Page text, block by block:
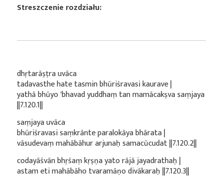
Streszczenie rozdziału:
dhṛtarāṣṭra uvāca
tadavasthe hate tasmin bhūriśravasi kaurave |
yathā bhūyo 'bhavad yuddhaṃ tan mamācakṣva saṃjaya
||7.120.1||
saṃjaya uvāca
bhūriśravasi saṃkrānte paralokāya bhārata |
vāsudevaṃ mahābāhur arjunaḥ samacūcudat ||7.120.2||
codayāśvān bhṛśaṃ kṛṣṇa yato rājā jayadrathaḥ |
astam eti mahābāho tvaramāṇo divākaraḥ ||7.120.3||